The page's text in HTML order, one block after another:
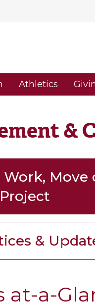
Athletics
&
Work, Move
Project
&
at-a-